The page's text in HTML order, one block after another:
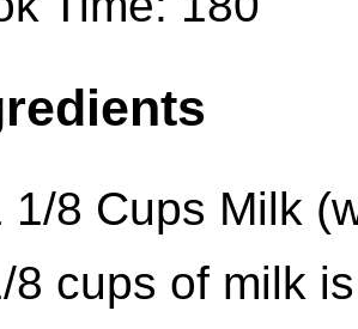
1/8 Cups Milk
8 cups of milk